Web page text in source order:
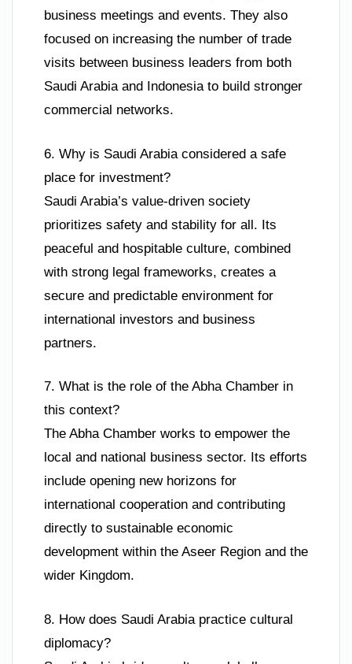
business meetings and events. They also
focused on increasing the number of trade
visits between business leaders from both
Saudi Arabia and Indonesia to build stronger
commercial networks.
6. Why is Saudi Arabia considered a safe
place for investment?
Saudi Arabia’s value-driven society
prioritizes safety and stability for all. Its
peaceful and hospitable culture, combined
with strong legal frameworks, creates a
secure and predictable environment for
international investors and business
partners.
7. What is the role of the Abha Chamber in
this context?
The Abha Chamber works to empower the
local and national business sector. Its efforts
include opening new horizons for
international cooperation and contributing
directly to sustainable economic
development within the Aseer Region and the
wider Kingdom.
8. How does Saudi Arabia practice cultural
diplomacy?